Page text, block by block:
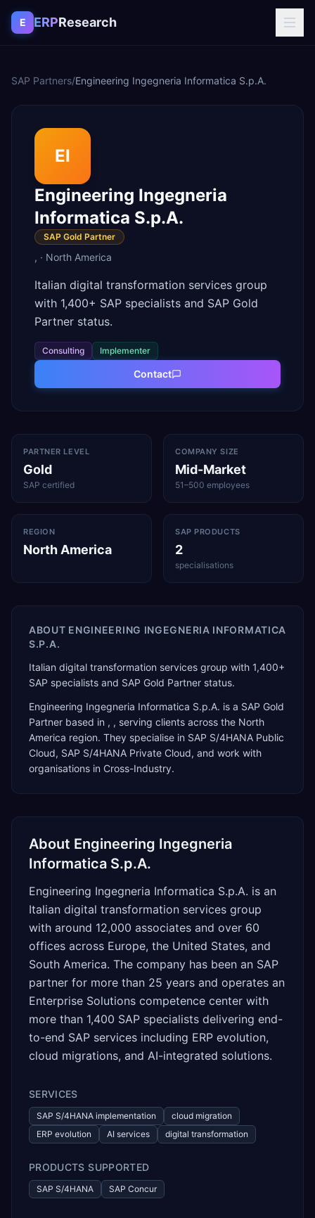
Skip to content
E ERPResearch
SAP Partners/Engineering Ingegneria Informatica S.p.A.
EI
Engineering Ingegneria
Informatica S.p.A.
SAP Gold Partner
, · North America
Italian digital transformation services group
with 1,400+ SAP specialists and SAP Gold
Partner status.
Consulting Implementer
Contact
PARTNER LEVEL
Gold
SAP certified
COMPANY SIZE
Mid-Market
51–500 employees
REGION
North America
SAP PRODUCTS
2
specialisations
ABOUT ENGINEERING INGEGNERIA INFORMATICA
S.P.A.
Italian digital transformation services group with 1,400+
SAP specialists and SAP Gold Partner status.
Engineering Ingegneria Informatica S.p.A. is a SAP Gold
Partner based in , , serving clients across the North
America region. They specialise in SAP S/4HANA Public
Cloud, SAP S/4HANA Private Cloud, and work with
organisations in Cross-Industry.
About Engineering Ingegneria
Informatica S.p.A.
Engineering Ingegneria Informatica S.p.A. is an
Italian digital transformation services group
with around 12,000 associates and over 60
offices across Europe, the United States, and
South America. The company has been an SAP
partner for more than 25 years and operates an
Enterprise Solutions competence center with
more than 1,400 SAP specialists delivering end-
to-end SAP services including ERP evolution,
cloud migrations, and AI-integrated solutions.
SERVICES
SAP S/4HANA implementation
cloud migration
ERP evolution
AI services digital transformation
PRODUCTS SUPPORTED
SAP S/4HANA SAP Concur